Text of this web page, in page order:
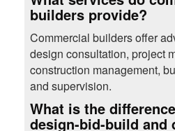
builders provide?
Commercial builders offer
design consultation, project
construction management,
and supervision.
What is the
design-bid-build and